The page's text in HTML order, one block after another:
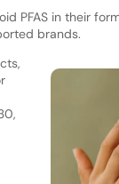
PFAS in their
brands.